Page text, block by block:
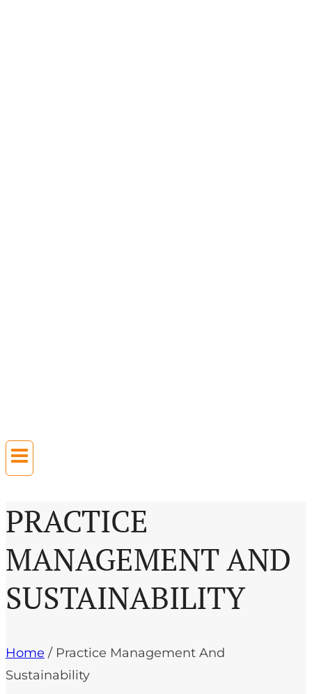
PRACTICE
MANAGEMENT AND
SUSTAINABILITY
Home / Practice Management And
Sustainability